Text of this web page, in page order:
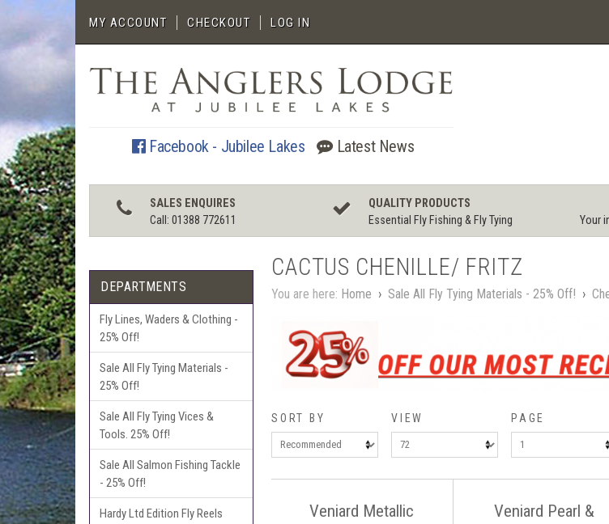
MY ACCOUNT CHECKOUT LOG IN
Facebook - Jubilee Lakes Latest News
SALES ENQUIRES
Call: 01388 772611
QUALITY PRODUCTS
Essential Fly Fishing & Fly Tying
Your
DEPARTMENTS
Fly Lines, Waders & Clothing -
25% Off!
Sale All Fly Tying Materials -
25% Off!
Sale All Fly Tying Vices &
Tools. 25% Off!
Sale All Salmon Fishing Tackle
- 25% Off!
Hardy Ltd Edition Fly Reels
CACTUS CHENILLE/ FRITZ
You are here: Home › Sale All Fly Tying Materials - 25% Off! ›
SORT BY VIEW PAGE
Veniard Metallic
Veniard Pearl &